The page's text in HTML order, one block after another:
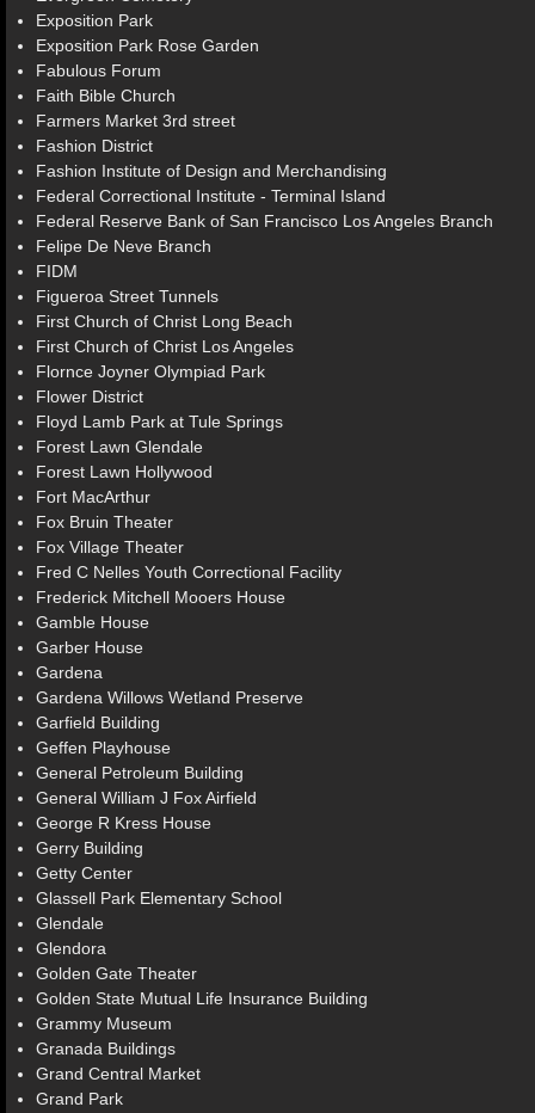
Exposition Park
Exposition Park Rose Garden
Fabulous Forum
Faith Bible Church
Farmers Market 3rd street
Fashion District
Fashion Institute of Design and Merchandising
Federal Correctional Institute - Terminal Island
Federal Reserve Bank of San Francisco Los Angeles Branch
Felipe De Neve Branch
FIDM
Figueroa Street Tunnels
First Church of Christ Long Beach
First Church of Christ Los Angeles
Flornce Joyner Olympiad Park
Flower District
Floyd Lamb Park at Tule Springs
Forest Lawn Glendale
Forest Lawn Hollywood
Fort MacArthur
Fox Bruin Theater
Fox Village Theater
Fred C Nelles Youth Correctional Facility
Frederick Mitchell Mooers House
Gamble House
Garber House
Gardena
Gardena Willows Wetland Preserve
Garfield Building
Geffen Playhouse
General Petroleum Building
General William J Fox Airfield
George R Kress House
Gerry Building
Getty Center
Glassell Park Elementary School
Glendale
Glendora
Golden Gate Theater
Golden State Mutual Life Insurance Building
Grammy Museum
Granada Buildings
Grand Central Market
Grand Park